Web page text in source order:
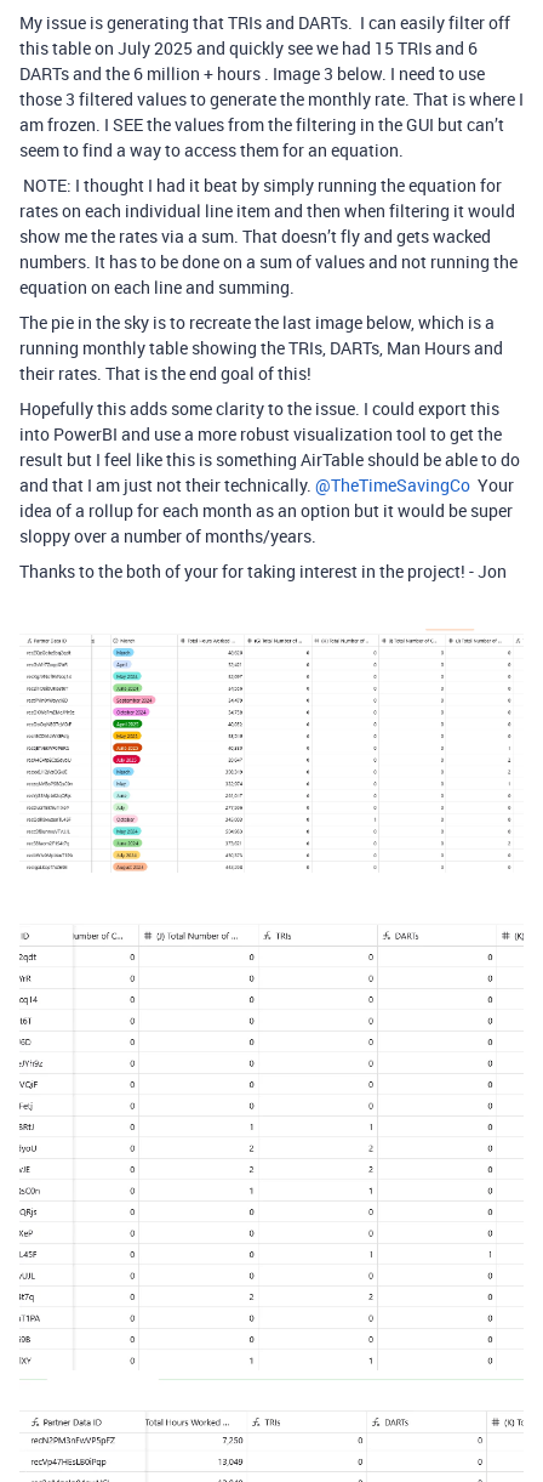
My issue is generating that TRIs and DARTs. I can easily filter off
this table on July 2025 and quickly see we had 15 TRIs and 6
DARTs and the 6 million + hours . Image 3 below. I need to use
those 3 filtered values to generate the monthly rate. That is where I
am frozen. I SEE the values from the filtering in the GUI but can’t
seem to find a way to access them for an equation.
NOTE: I thought I had it beat by simply running the equation for
rates on each individual line item and then when filtering it would
show me the rates via a sum. That doesn’t fly and gets wacked
numbers. It has to be done on a sum of values and not running the
equation on each line and summing.
The pie in the sky is to recreate the last image below, which is a
running monthly table showing the TRIs, DARTs, Man Hours and
their rates. That is the end goal of this!
Hopefully this adds some clarity to the issue. I could export this
into PowerBI and use a more robust visualization tool to get the
result but I feel like this is something AirTable should be able to do
and that I am just not their technically. ​ @TheTimeSavingCo Your
idea of a rollup for each month as an option but it would be super
sloppy over a number of months/years.
Thanks to the both of your for taking interest in the project! - Jon